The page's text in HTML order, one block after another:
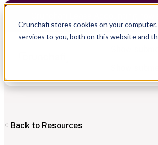
Crunchafi stores cookies on your
services to you, both on this website and
Back to Resources